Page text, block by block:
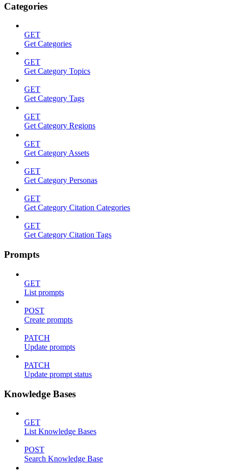
Categories
GET
Get Categories
GET
Get Category Topics
GET
Get Category Tags
GET
Get Category Regions
GET
Get Category Assets
GET
Get Category Personas
GET
Get Category Citation Categories
GET
Get Category Citation Tags
Prompts
GET
List prompts
POST
Create prompts
PATCH
Update prompts
PATCH
Update prompt status
Knowledge Bases
GET
List Knowledge Bases
POST
Search Knowledge Base